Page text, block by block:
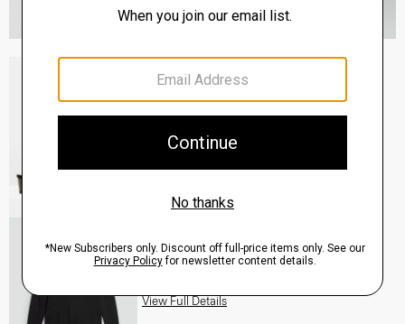
Sale $192.00
QUICK ADD
View Full Details
$235.00
View Full Details